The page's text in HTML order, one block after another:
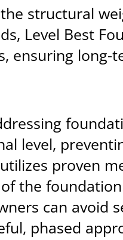
structural
Level Best
ensuring long-
level,
proven
the
can avoid
phased